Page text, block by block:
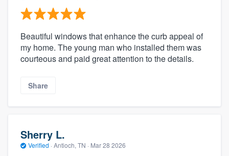
Beautiful windows that enhance the curb appeal of
my home. The young man who installed them was
courteous and paid great attention to the details.
Share
Sherry L.
Verified · Antioch, TN · Mar 28 2026